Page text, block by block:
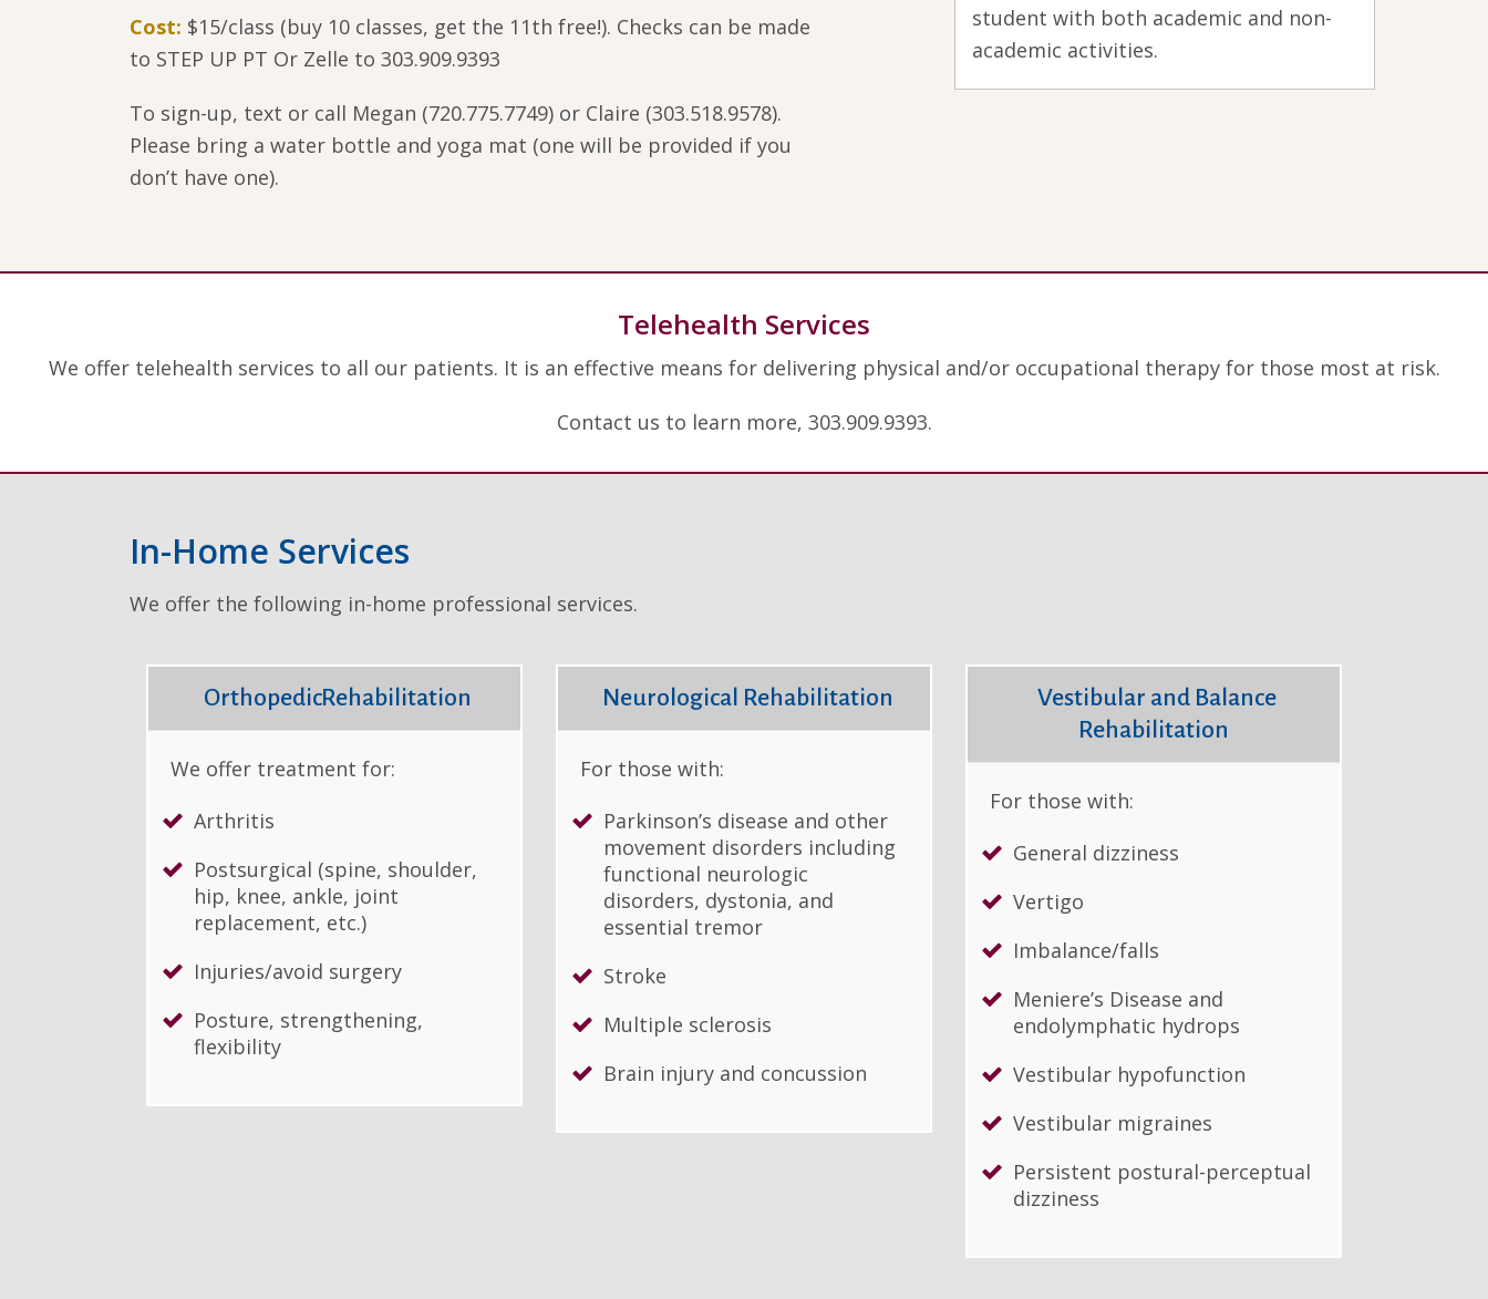
Cost: $15/class (buy 10 classes, get the 11th free!). Checks can be made
to STEP UP PT Or Zelle to 303.909.9393
To sign-up, text or call Megan (720.775.7749) or Claire (303.518.9578).
Please bring a water bottle and yoga mat (one will be provided if you
don’t have one).
student with both academic and non-
academic activities.
Telehealth Services
We offer telehealth services to all our patients. It is an effective means for delivering physical and/or occupational therapy for those most at risk.
Contact us to learn more, 303.909.9393.
In-Home Services
We offer the following in-home professional services.
OrthopedicRehabilitation
We offer treatment for:
Arthritis
Postsurgical (spine, shoulder,
hip, knee, ankle, joint
replacement, etc.)
Injuries/avoid surgery
Posture, strengthening,
flexibility
Neurological Rehabilitation
For those with:
Parkinson’s disease and other
movement disorders including
functional neurologic
disorders, dystonia, and
essential tremor
Stroke
Multiple sclerosis
Brain injury and concussion
Vestibular and Balance
Rehabilitation
For those with:
General dizziness
Vertigo
Imbalance/falls
Meniere’s Disease and
endolymphatic hydrops
Vestibular hypofunction
Vestibular migraines
Persistent postural-perceptual
dizziness